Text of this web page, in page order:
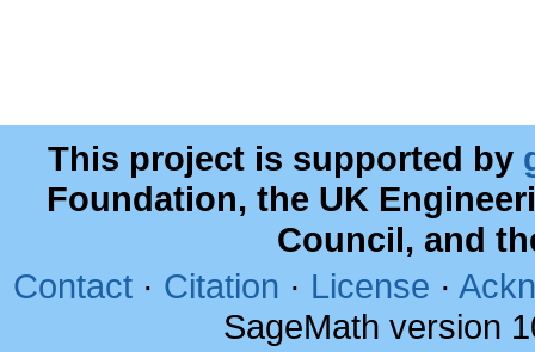
This project is supported by
Foundation, the UK
Council, and
Contact · Citation · License ·
SageMath version